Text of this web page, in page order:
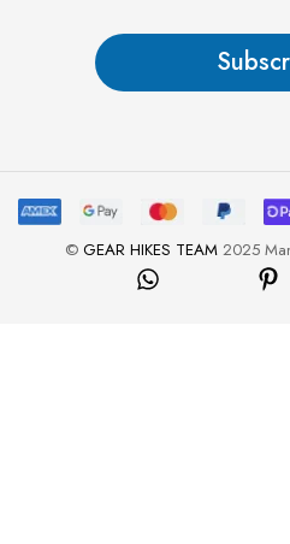
*
© GEAR HIKES TEAM2025